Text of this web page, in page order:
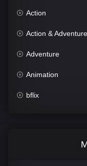
Action
Action & Adventure
Adventure
Animation
bflix